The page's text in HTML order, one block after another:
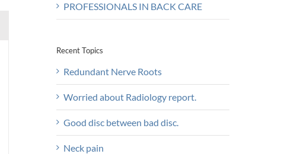
PROFESSIONALS IN BACK CARE
Recent Topics
Redundant Nerve Roots
Worried about Radiology report.
Good disc between bad disc.
Neck pain